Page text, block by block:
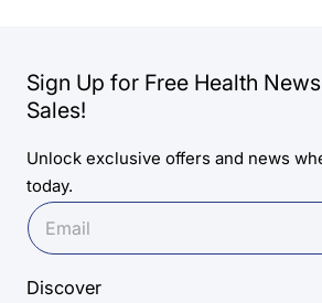
Sign Up for Free Health
Sales!
Unlock exclusive offers and news
today.
Discover